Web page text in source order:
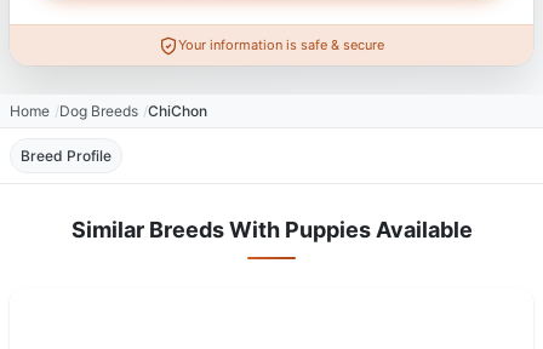
Your information is safe & secure
Home Dog Breeds ChiChon
Breed Profile
Similar Breeds With Puppies Available